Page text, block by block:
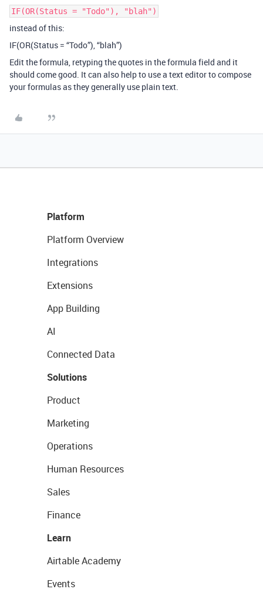
IF(OR(Status = "Todo"), "blah")
instead of this:
IF(OR(Status = “Todo”), “blah”)
Edit the formula, retyping the quotes in the formula field and it
should come good. It can also help to use a text editor to compose
your formulas as they generally use plain text.
Platform
Platform Overview
Integrations
Extensions
App Building
AI
Connected Data
Solutions
Product
Marketing
Operations
Human Resources
Sales
Finance
Learn
Airtable Academy
Events